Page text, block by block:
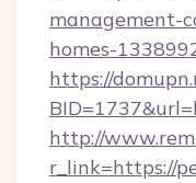
management-
homes-
https://
http://
r_link=https://